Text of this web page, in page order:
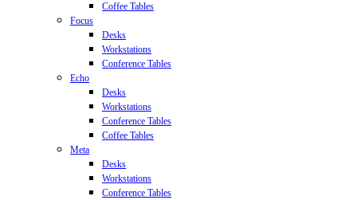
Coffee Tables
Focus
Desks
Workstations
Conference Tables
Echo
Desks
Workstations
Conference Tables
Coffee Tables
Meta
Desks
Workstations
Conference Tables